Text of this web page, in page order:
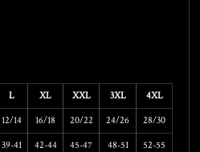
L XL XXL 3XL 4XL
12/14 16/18 20/22 24/26 28/30
39-41 42-44 45-47 48-51 52-55